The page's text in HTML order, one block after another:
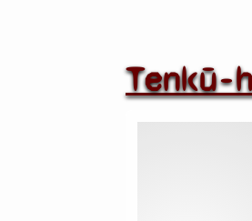
Tenkū-